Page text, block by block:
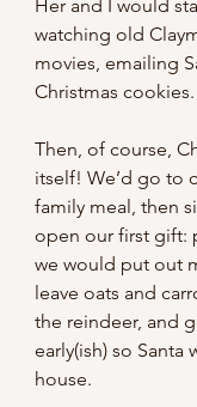
Her and I would
watching old
movies, emailing
Christmas cookies.
Then, of course,
itself! We’d go to
family meal, then
open our first gift:
we would put out
leave oats and
the reindeer, and
early(ish) so Santa
house.